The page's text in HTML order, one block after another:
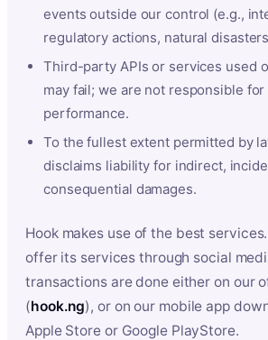
events outside our control (e.g.,
regulatory actions, natural
Third-party APIs or services used
may fail; we are not responsible
performance.
To the fullest extent permitted by
disclaims liability for indirect,
consequential damages.
Hook makes use of the best
offer its services through social
transactions are done either on our
(hook.ng), or on our mobile app
Apple Store or Google PlayStore.